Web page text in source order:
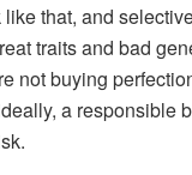
like that, and
traits and bad
not buying
a responsible